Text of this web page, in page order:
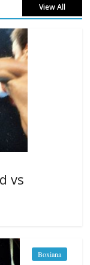
View All
vs
Boxiana